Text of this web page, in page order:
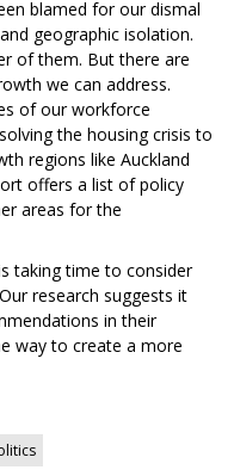
blamed for our dismal
geographic isolation.
of them. But there are
we can address.
of our workforce
the housing crisis to
regions like Auckland
offers a list of policy
areas for the
taking time to consider
research suggests it
in their
way to create a more